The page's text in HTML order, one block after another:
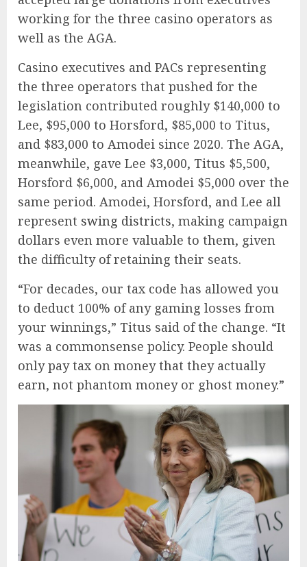
working for the three casino operators as
well as the AGA.
Casino executives and PACs representing
the three operators that pushed for the
legislation contributed roughly $140,000 to
Lee, $95,000 to Horsford, $85,000 to Titus,
and $83,000 to Amodei since 2020. The AGA,
meanwhile, gave Lee $3,000, Titus $5,500,
Horsford $6,000, and Amodei $5,000 over the
same period. Amodei, Horsford, and Lee all
represent swing districts, making campaign
dollars even more valuable to them, given
the difficulty ofretaining their seats.
“For decades, our tax code has allowed you
to deduct 100% of any gaming losses from
your winnings,” Titus said of the change. “It
was a commonsense policy. People should
only pay tax on money that they actually
earn, not phantom money or ghost money.”